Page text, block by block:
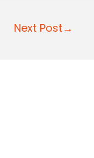
Next Post→